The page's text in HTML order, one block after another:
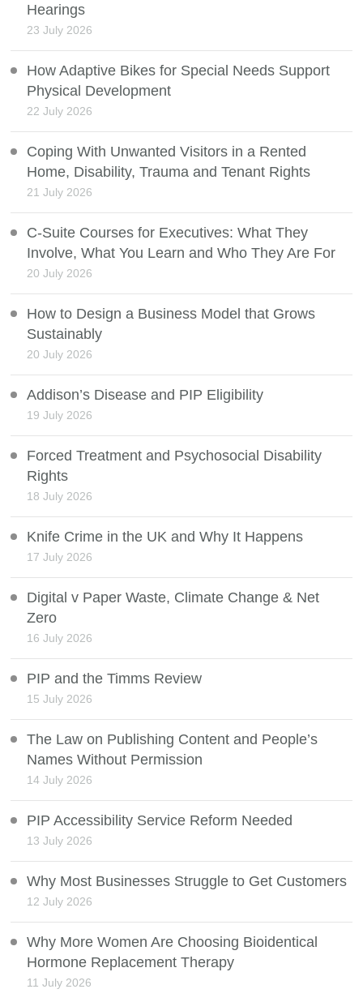
Hearings
23 July 2026
How Adaptive Bikes for Special Needs Support
Physical Development
22 July 2026
Coping With Unwanted Visitors in a Rented
Home, Disability, Trauma and Tenant Rights
21 July 2026
C-Suite Courses for Executives: What They
Involve, What You Learn and Who They Are For
20 July 2026
How to Design a Business Model that Grows
Sustainably
20 July 2026
Addison’s Disease and PIP Eligibility
19 July 2026
Forced Treatment and Psychosocial Disability
Rights
18 July 2026
Knife Crime in the UK and Why It Happens
17 July 2026
Digital v Paper Waste, Climate Change & Net
Zero
16 July 2026
PIP and the Timms Review
15 July 2026
The Law on Publishing Content and People’s
Names Without Permission
14 July 2026
PIP Accessibility Service Reform Needed
13 July 2026
Why Most Businesses Struggle to Get Customers
12 July 2026
Why More Women Are Choosing Bioidentical
Hormone Replacement Therapy
11 July 2026